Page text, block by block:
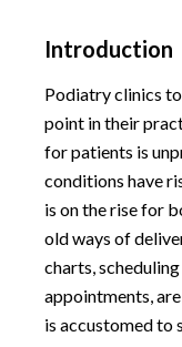
Introduction
Podiatry clinics
point in their
for patients is
conditions have
is on the rise for
old ways of
charts,
appointments,
is accustomed to